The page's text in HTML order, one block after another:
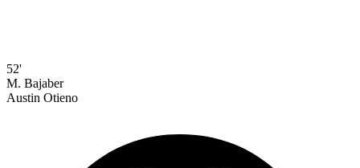
52'
M. Bajaber
Austin Otieno